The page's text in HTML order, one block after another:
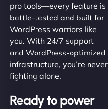
pro tools—every feature is
battle-tested and built for
WordPress warriors like
you. With 24/7 support
and WordPress-optimized
infrastructure, you’re never
fighting alone.
Ready to power